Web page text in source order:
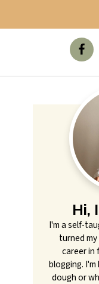
Hi,
I'm a self-
turned
career in
blogging.
dough or